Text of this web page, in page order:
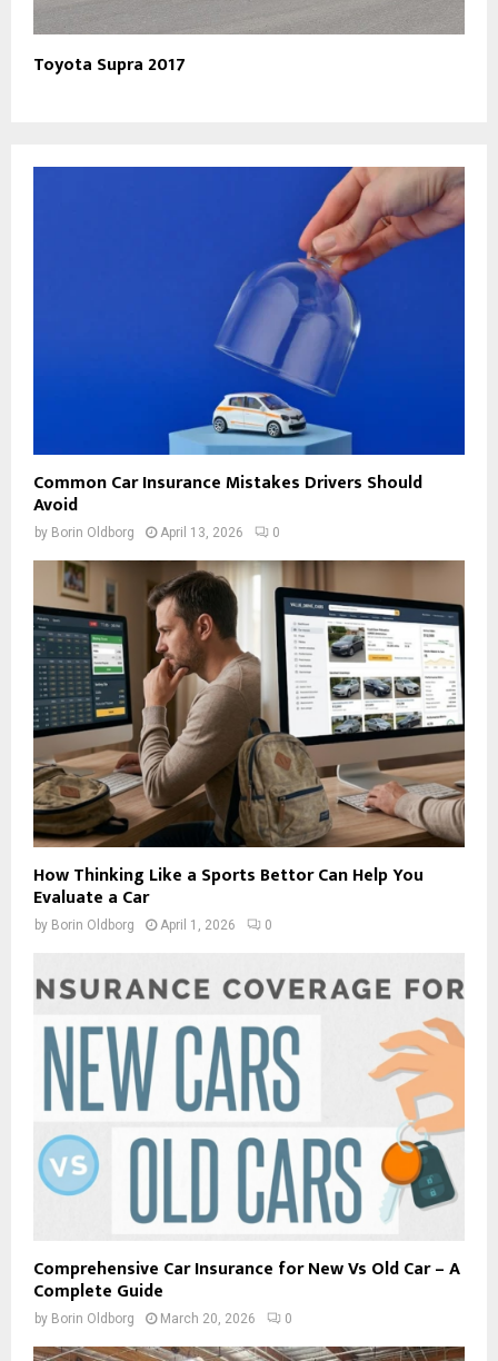
Toyota Supra 2017
Common Car Insurance Mistakes Drivers Should
Avoid
by Borin Oldborg April 13, 2026 0
How Thinking Like a Sports Bettor Can Help You
Evaluate a Car
by Borin Oldborg April 1, 2026 0
Comprehensive Car Insurance for New Vs Old Car – A
Complete Guide
by Borin Oldborg March 20, 2026 0